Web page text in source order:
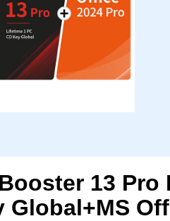
13 Pro
Global+MS